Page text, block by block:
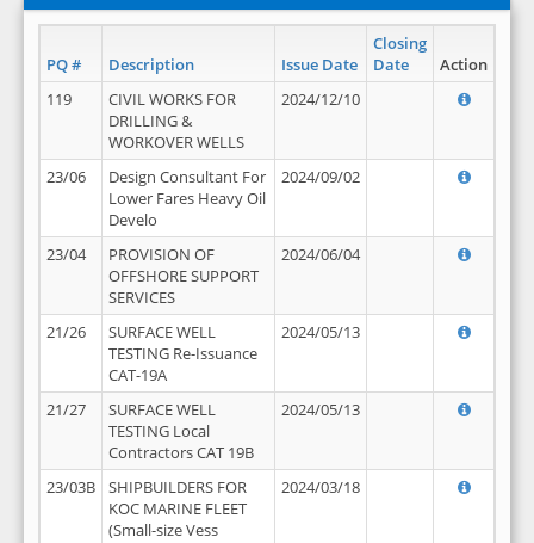
PQ # Description Issue Date
Closing
Date
Action
119
CIVIL WORKS FOR
DRILLING &
WORKOVER WELLS
2024/12/10
23/06
Design Consultant For
Lower Fares Heavy Oil
Develo
2024/09/02
23/04
PROVISION OF
OFFSHORE SUPPORT
SERVICES
2024/06/04
21/26
SURFACE WELL
TESTING Re-Issuance
CAT-19A
2024/05/13
21/27
SURFACE WELL
TESTING Local
Contractors CAT 19B
2024/05/13
23/03B
SHIPBUILDERS FOR
KOC MARINE FLEET
(Small-size Vess
2024/03/18